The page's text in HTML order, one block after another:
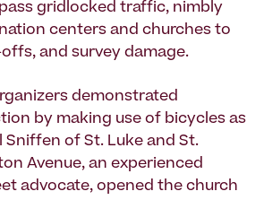
gridlocked traffic, nimbly
centers and churches to
and survey damage.
demonstrated
by making use of bicycles as
Sniffen of St. Luke and St.
Avenue, an experienced
advocate, opened the church